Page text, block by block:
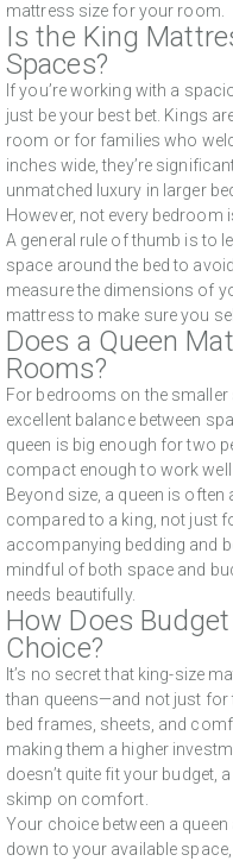
mattress size for your room.
Is the King
Spaces?
If you’re working with a
just be your best bet. Kings
room or for families who
inches wide, they’re
unmatched luxury in larger
However, not every
A general rule of thumb is to
space around the bed to
measure the dimensions of
mattress to make sure you
Does a Queen
Rooms?
For bedrooms on the smaller
excellent balance between
queen is big enough for two
compact enough to work
Beyond size, a queen is
compared to a king, not just
accompanying bedding and
mindful of both space and
needs beautifully.
How Does
Choice?
It’s no secret that king-size
than queens—and not just
bed frames, sheets, and
making them a higher
doesn’t quite fit your budget,
skimp on comfort.
Your choice between a
down to your available